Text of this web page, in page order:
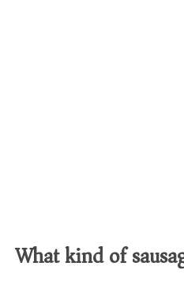
What kind of